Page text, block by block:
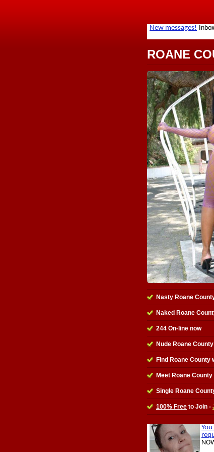
ROANE
Nasty Roane
Naked Roane
244 On-line now
Nude Roane
Find Roane County
Meet Roane
Single Roane
100% Free to Join -